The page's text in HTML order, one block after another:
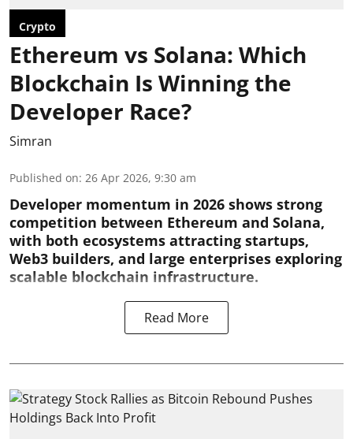
Crypto
Ethereum vs Solana: Which
Blockchain Is Winning the
Developer Race?
Simran
Published on: 26 Apr 2026, 9:30 am
Developer momentum in 2026 shows strong
competition between Ethereum and Solana,
with both ecosystems attracting startups,
Web3 builders, and large enterprises exploring
scalable blockchain infrastructure.
Read More